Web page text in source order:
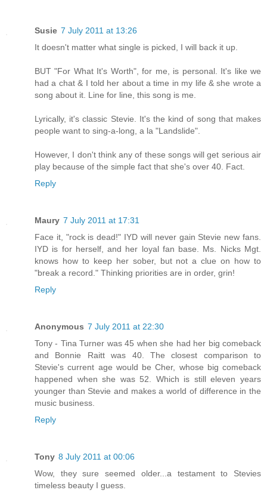
Susie 7 July 2011 at 13:26
It doesn't matter what single is picked, I will back it up.
BUT "For What It's Worth", for me, is personal. It's like we
had a chat & I told her about a time in my life & she wrote a
song about it. Line for line, this song is me.
Lyrically, it's classic Stevie. It's the kind of song that makes
people want to sing-a-long, a la "Landslide".
However, I don't think any of these songs will get serious air
play because of the simple fact that she's over 40. Fact.
Reply
Maury 7 July 2011 at 17:31
Face it, "rock is dead!" IYD will never gain Stevie new fans.
IYD is for herself, and her loyal fan base. Ms. Nicks Mgt.
knows how to keep her sober, but not a clue on how to
"break a record." Thinking priorities are in order, grin!
Reply
Anonymous 7 July 2011 at 22:30
Tony - Tina Turner was 45 when she had her big comeback
and Bonnie Raitt was 40. The closest comparison to
Stevie's current age would be Cher, whose big comeback
happened when she was 52. Which is still eleven years
younger than Stevie and makes a world of difference in the
music business.
Reply
Tony 8 July 2011 at 00:06
Wow, they sure seemed older...a testament to Stevies
timeless beauty I guess.